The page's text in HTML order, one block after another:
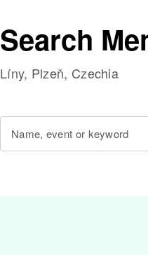
Search
Líny, Plzeň, Czechia
Name, event or keyword